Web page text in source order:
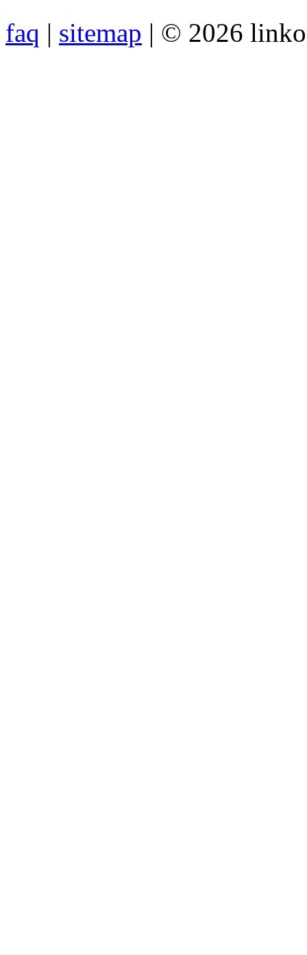
faq | sitemap | © 2026